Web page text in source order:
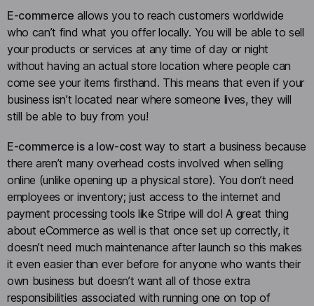
E-commerce allows you to reach customers worldwide
who can’t find what you offer locally. You will be able to sell
your products or services at any time of day or night
without having an actual store location where people can
come see your items firsthand. This means that even if your
business isn’t located near where someone lives, they will
still be able to buy from you!
E-commerce is a low-costway to start a business because
there aren’t many overhead costs involved when selling
online (unlike opening up a physical store). You don’t need
employees or inventory; just access to the internet and
payment processing tools like Stripe will do! A great thing
about eCommerce as well is that once set up correctly, it
doesn’t need much maintenance after launch so this makes
it even easier than ever before for anyone who wants their
own business but doesn’t want all of those extra
responsibilities associated with running one on top of